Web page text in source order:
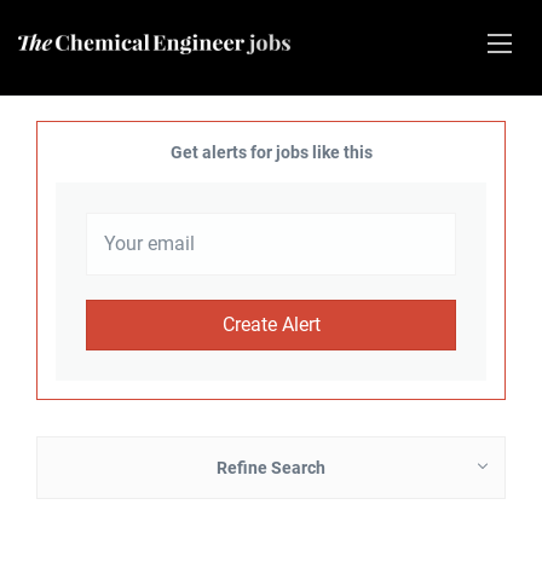
Get alerts for jobs like this
Refine Search